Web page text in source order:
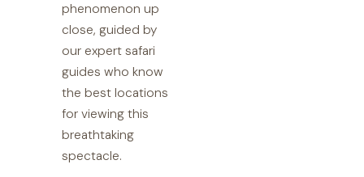
phenomenon up
close, guided by
our expert safari
guides who know
the best locations
for viewing this
breathtaking
spectacle.